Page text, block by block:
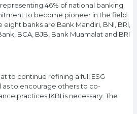
46% of national banking
to become pioneer in the field
eight banks are Bank Mandiri, BNI, BRI,
BCA, BJB, Bank Muamalat and BRI
to continue refining a full ESG
as to encourage others to co-
practices IKBI is necessary. The